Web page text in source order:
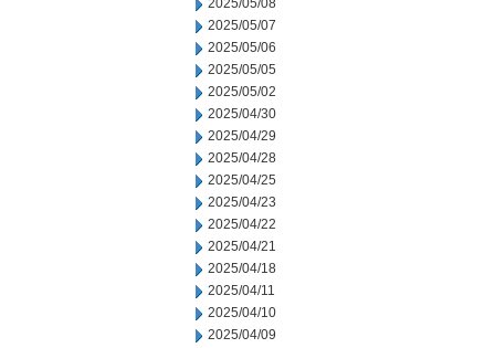
2025/05/08
2025/05/07
2025/05/06
2025/05/05
2025/05/02
2025/04/30
2025/04/29
2025/04/28
2025/04/25
2025/04/23
2025/04/22
2025/04/21
2025/04/18
2025/04/11
2025/04/10
2025/04/09